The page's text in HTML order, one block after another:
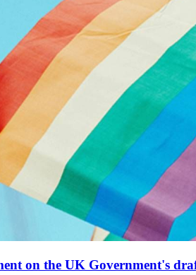
on the UK Government's